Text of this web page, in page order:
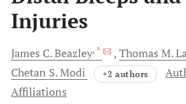
Injuries
James C.Beazley, * Thomas M.
Chetan S.Modi +2 authors
Affiliations